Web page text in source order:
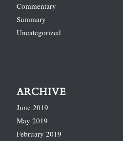
Commentary
Summary
Uncategorized
ARCHIVE
June 2019
May 2019
February 2019